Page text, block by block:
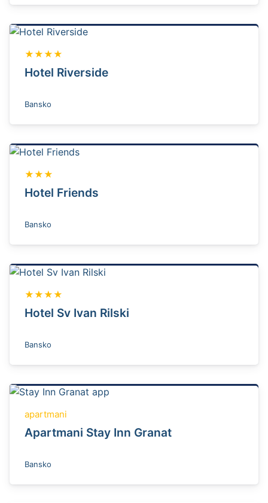
★★★★
Hotel Riverside
Bansko
★★★
Hotel Friends
Bansko
★★★★
Hotel Sv Ivan Rilski
Bansko
apartmani
Apartmani Stay Inn Granat
Bansko